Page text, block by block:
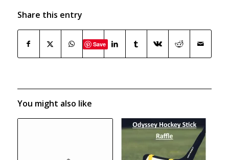
Share this entry
Save
You might also like